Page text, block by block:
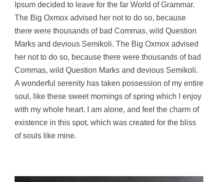
Ipsum decided to leave for the far World of Grammar.
The Big Oxmox advised her not to do so, because
there were thousands of bad Commas, wild Question
Marks and devious Semikoli. The Big Oxmox advised
her not to do so, because there were thousands of bad
Commas, wild Question Marks and devious Semikoli.
A wonderful serenity has taken possession of my entire
soul, like these sweet mornings of spring which I enjoy
with my whole heart. I am alone, and feel the charm of
existence in this spot, which was created for the bliss
of souls like mine.